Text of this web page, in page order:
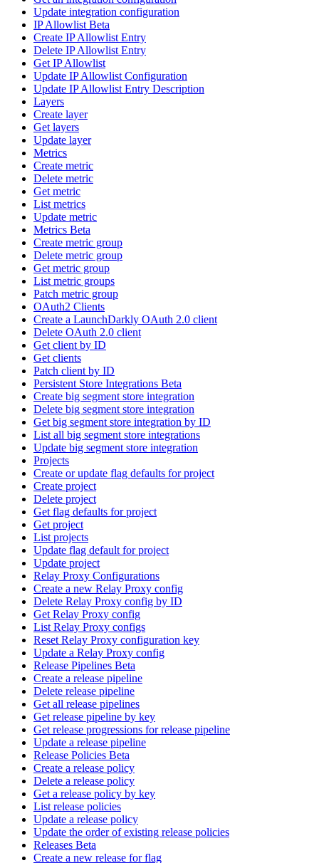
Update integration configuration
IP Allowlist Beta
Create IP Allowlist Entry
Delete IP Allowlist Entry
Get IP Allowlist
Update IP Allowlist Configuration
Update IP Allowlist Entry Description
Layers
Create layer
Get layers
Update layer
Metrics
Create metric
Delete metric
Get metric
List metrics
Update metric
Metrics Beta
Create metric group
Delete metric group
Get metric group
List metric groups
Patch metric group
OAuth2 Clients
Create a LaunchDarkly OAuth 2.0 client
Delete OAuth 2.0 client
Get client by ID
Get clients
Patch client by ID
Persistent Store Integrations Beta
Create big segment store integration
Delete big segment store integration
Get big segment store integration by ID
List all big segment store integrations
Update big segment store integration
Projects
Create or update flag defaults for project
Create project
Delete project
Get flag defaults for project
Get project
List projects
Update flag default for project
Update project
Relay Proxy Configurations
Create a new Relay Proxy config
Delete Relay Proxy config by ID
Get Relay Proxy config
List Relay Proxy configs
Reset Relay Proxy configuration key
Update a Relay Proxy config
Release Pipelines Beta
Create a release pipeline
Delete release pipeline
Get all release pipelines
Get release pipeline by key
Get release progressions for release pipeline
Update a release pipeline
Release Policies Beta
Create a release policy
Delete a release policy
Get a release policy by key
List release policies
Update a release policy
Update the order of existing release policies
Releases Beta
Create a new release for flag